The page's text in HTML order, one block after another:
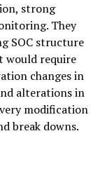
strong
They
SOC structure
would require
changes in
alterations in
modification
break downs.